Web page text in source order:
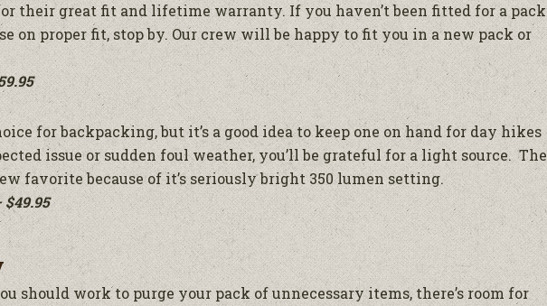
their great fit and lifetime warranty. If you haven’t been fitted for a pack
on proper fit, stop by. Our crew will be happy to fit you in a new pack or
for backpacking, but it’s a good idea to keep one on hand for day hikes
issue or sudden foul weather, you’ll be grateful for a light source. The
favorite because of it’s seriously bright 350 lumen setting.
should work to purge your pack of unnecessary items, there’s room for